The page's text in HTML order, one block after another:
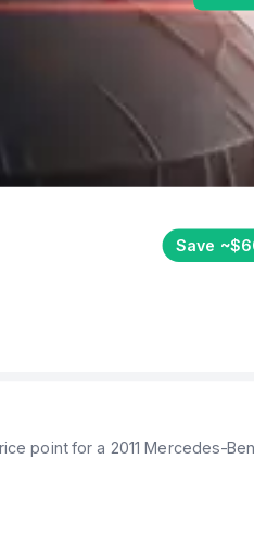
Save
point for a 2011 Mercedes-